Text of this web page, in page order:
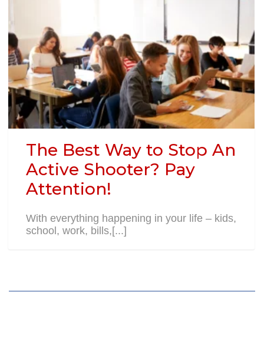
The Best Way to Stop An
Active Shooter? Pay
Attention!
With everything happening in your life – kids,
school, work, bills,[...]